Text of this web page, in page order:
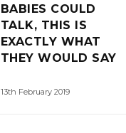
BABIES COULD
TALK, THIS IS
EXACTLY WHAT
THEY WOULD SAY
13th February 2019